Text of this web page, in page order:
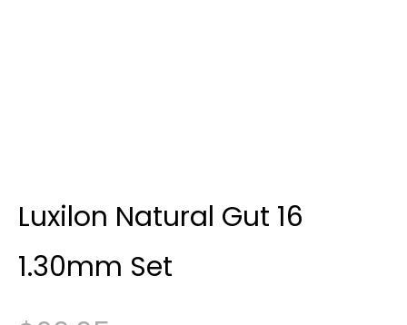
Luxilon Natural Gut 16
1.30mm Set